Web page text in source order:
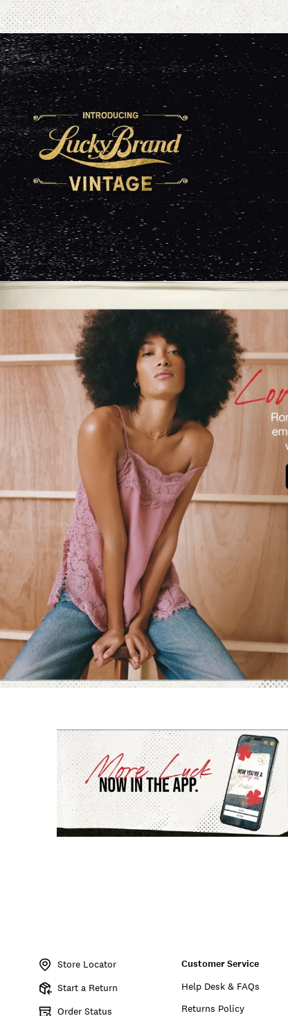
Store Locator
Start a Return
Order Status
Customer Service
Help Desk & FAQs
Returns Policy